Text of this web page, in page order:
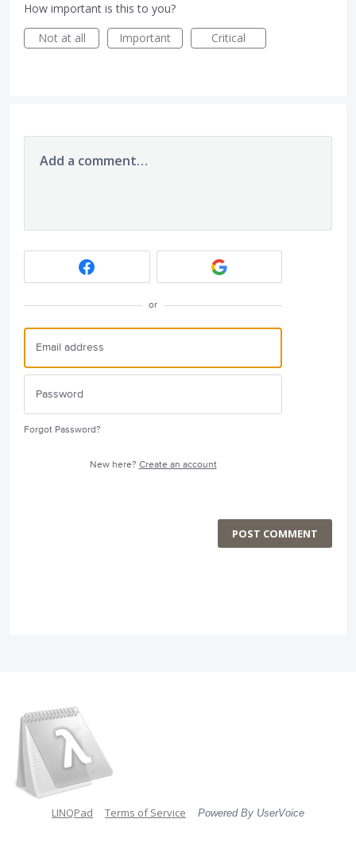
How important is this to you?
Not at all
Important Critical
Add a comment…
or
Forgot Password?
New here? Create an account
POST COMMENT
LINQPad Terms of Service Powered By UserVoice